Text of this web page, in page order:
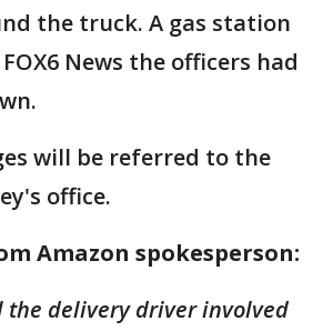
the truck. A gas station
News the officers had
will be referred to the
office.
Amazon spokesperson:
the delivery driver involved